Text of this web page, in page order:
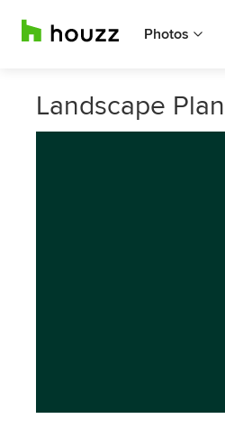
Photos
Landscape